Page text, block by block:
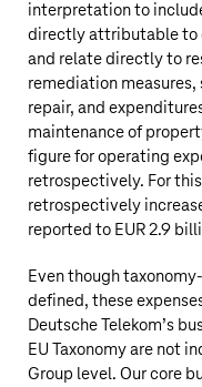
interpretation to
directly attributable to
and relate directly to
remediation
repair, and
maintenance of
figure for operating
retrospectively. For
retrospectively
reported to EUR 2.9
Even though
defined, these
Deutsche Telekom’s
EU Taxonomy are not
Group level. Our core